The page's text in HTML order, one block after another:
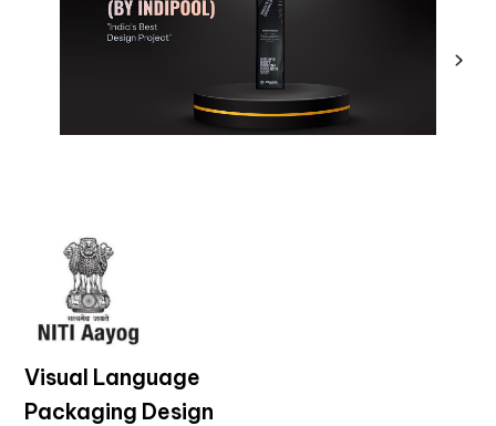
Visual Language
Packaging Design